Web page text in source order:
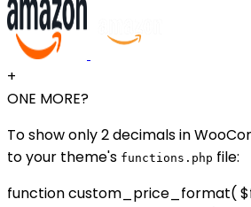
+
ONE MORE?
To show only 2 decimals in
to your theme's functions.php file:
function custom_price_format(